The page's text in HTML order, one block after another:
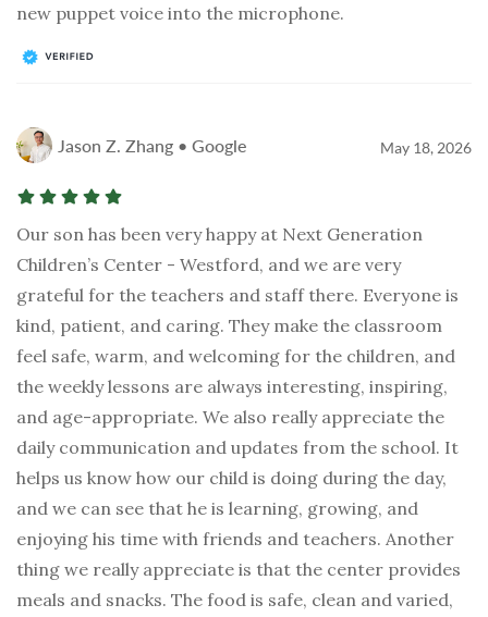
new puppet voice into the microphone.
Jason Z. Zhang • Google May 18, 2026
Our son has been very happy at Next Generation
Children’s Center - Westford, and we are very
grateful for the teachers and staff there. Everyone is
kind, patient, and caring. They make the classroom
feel safe, warm, and welcoming for the children, and
the weekly lessons are always interesting, inspiring,
and age-appropriate. We also really appreciate the
daily communication and updates from the school. It
helps us know how our child is doing during the day,
and we can see that he is learning, growing, and
enjoying his time with friends and teachers. Another
thing we really appreciate is that the center provides
meals and snacks. The food is safe, clean and varied,